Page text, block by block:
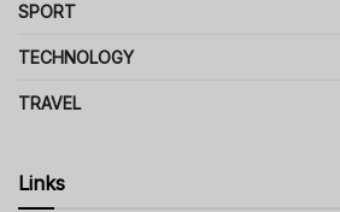
SPORT
TECHNOLOGY
TRAVEL
Links